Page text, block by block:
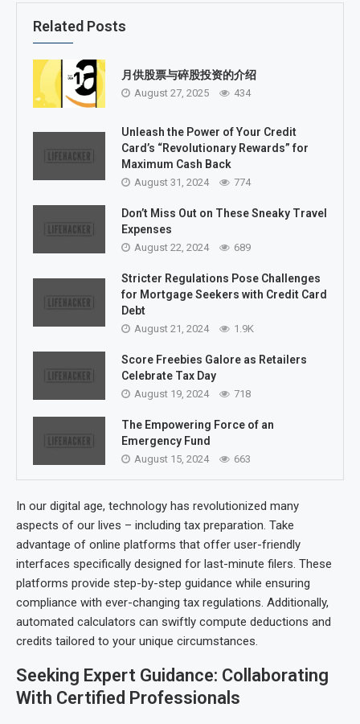
Related Posts
月供股票与碎股投资的介绍
August 27, 2025 434
Unleash the Power of Your Credit
Card’s “Revolutionary Rewards” for
Maximum Cash Back
August 31, 2024 774
Don’t Miss Out on These Sneaky Travel
Expenses
August 22, 2024 689
Stricter Regulations Pose Challenges
for Mortgage Seekers with Credit Card
Debt
August 21, 2024 1.9K
Score Freebies Galore as Retailers
Celebrate Tax Day
August 19, 2024 718
The Empowering Force of an
Emergency Fund
August 15, 2024 663
In our digital age, technology has revolutionized many
aspects of our lives – including tax preparation. Take
advantage of online platforms that offer user-friendly
interfaces specifically designed for last-minute filers. These
platforms provide step-by-step guidance while ensuring
compliance with ever-changing tax regulations. Additionally,
automated calculators can swiftly compute deductions and
credits tailored to your unique circumstances.
Seeking Expert Guidance: Collaborating
With Certified Professionals